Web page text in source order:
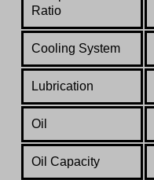
Ratio
Cooling System
Lubrication
Oil
Oil Capacity